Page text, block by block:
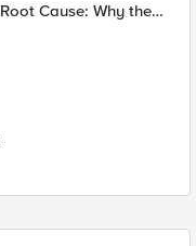
Cause: Why the